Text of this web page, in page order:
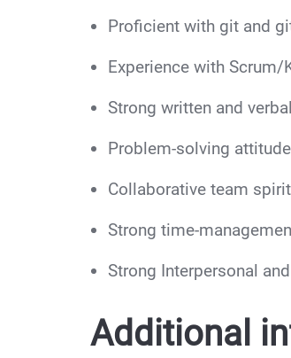
Proficient with git and
Experience with
Strong written and
Problem-solving attitude
Collaborative team spirit
Strong time-
Strong Interpersonal
Additional